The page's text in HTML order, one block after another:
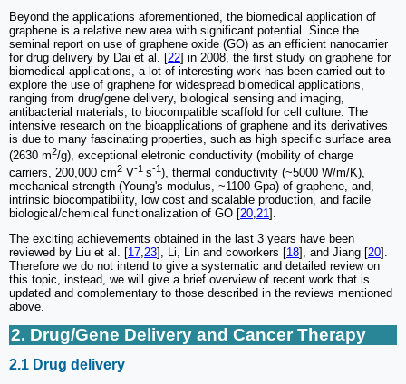
Beyond the applications aforementioned, the biomedical application of
graphene is a relative new area with significant potential. Since the
seminal report on use of graphene oxide (GO) as an efficient nanocarrier
for drug delivery by Dai et al. [22] in 2008, the first study on graphene for
biomedical applications, a lot of interesting work has been carried out to
explore the use of graphene for widespread biomedical applications,
ranging from drug/gene delivery, biological sensing and imaging,
antibacterial materials, to biocompatible scaffold for cell culture. The
intensive research on the bioapplications of graphene and its derivatives
is due to many fascinating properties, such as high specific surface area
(2630 m2/g), exceptional eletronic conductivity (mobility of charge
carriers, 200,000 cm2 V-1 s-1), thermal conductivity (~5000 W/m/K),
mechanical strength (Young's modulus, ~1100 Gpa) of graphene, and,
intrinsic biocompatibility, low cost and scalable production, and facile
biological/chemical functionalization of GO [20 21 ].
The exciting achievements obtained in the last 3 years have been
reviewed by Liu et al. [17 23], Li, Lin and coworkers [18], and Jiang [20].
Therefore we do not intend to give a systematic and detailed review on
this topic, instead, we will give a brief overview of recent work that is
updated and complementary to those described in the reviews mentioned
above.
2. Drug/Gene Delivery and Cancer Therapy
2.1 Drug delivery